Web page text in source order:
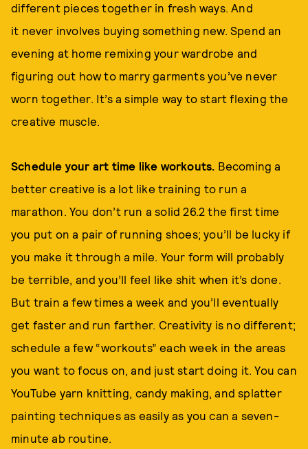
different pieces together in fresh ways. And
it never involves buying something new. Spend an
evening at home remixing your wardrobe and
figuring out how to marry garments you’ve never
worn together. It’s a simple way to start flexing the
creative muscle.
Schedule your art time like workouts. Becoming a
better creative is a lot like training to run a
marathon. You don’t run a solid 26.2 the first time
you put on a pair of running shoes; you’ll be lucky if
you make it through a mile. Your form will probably
be terrible, and you’ll feel like shit when it’s done.
But train a few times a week and you’ll eventually
get faster and run farther. Creativity is no different;
schedule a few “workouts” each week in the areas
you want to focus on, and just start doing it. You can
YouTube yarn knitting, candy making, and splatter
painting techniques as easily as you can a seven-
minute ab routine.